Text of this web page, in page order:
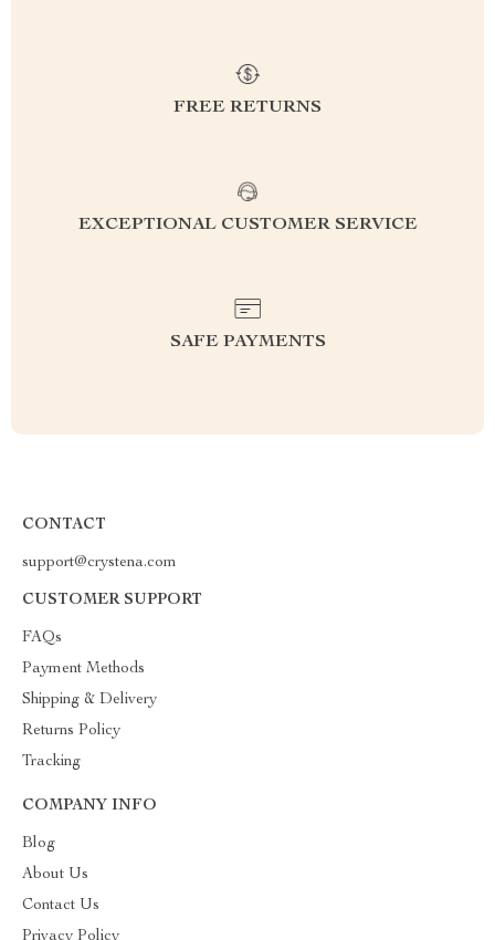
FREE RETURNS
EXCEPTIONAL CUSTOMER SERVICE
SAFE PAYMENTS
CONTACT
support@crystena.com
CUSTOMER SUPPORT
FAQs
Payment Methods
Shipping & Delivery
Returns Policy
Tracking
COMPANY INFO
Blog
About Us
Contact Us
Privacy Policy